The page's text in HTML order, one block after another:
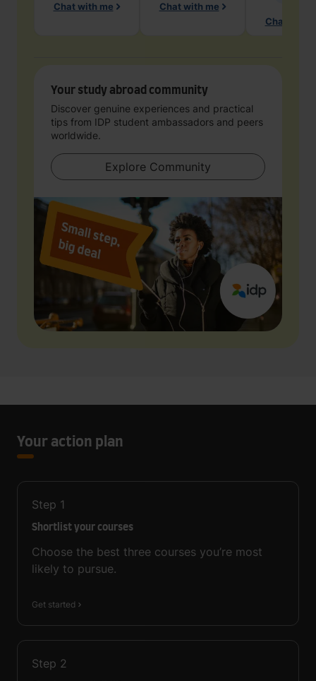
Chat with me Chat with me
Chat with
Your study abroad community
Discover genuine experiences and practical
tips from IDP student ambassadors and peers
worldwide.
Explore Community
Your action plan
Step 1
Shortlist your courses
Choose the best three courses you’re most
likely to pursue.
Get started
Step 2